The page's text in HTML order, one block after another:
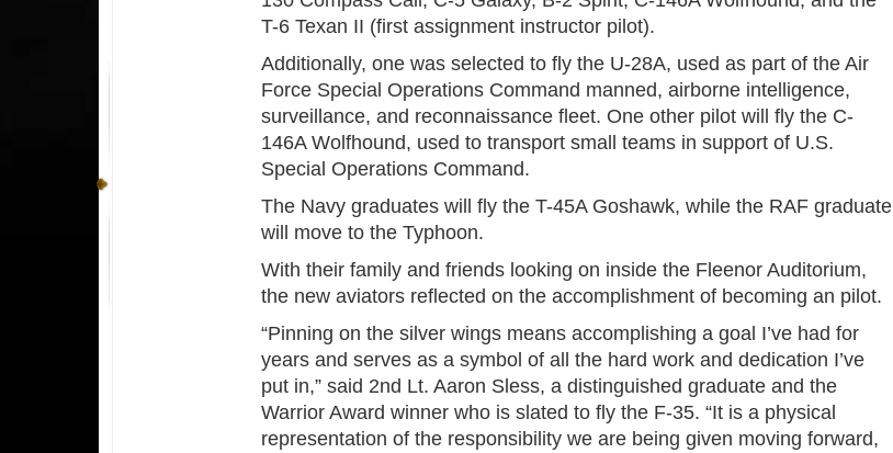
T-6 Texan II (first assignment instructor pilot).
Additionally, one was selected to fly the U-28A, used as part of the Air
Force Special Operations Command manned, airborne intelligence,
surveillance, and reconnaissance fleet. One other pilot will fly the C-
146A Wolfhound, used to transport small teams in support of U.S.
Special Operations Command.
The Navy graduates will fly the T-45A Goshawk, while the RAF graduate
will move to the Typhoon.
With their family and friends looking on inside the Fleenor Auditorium,
the new aviators reflected on the accomplishment of becoming an pilot.
“Pinning on the silver wings means accomplishing a goal I’ve had for
years and serves as a symbol of all the hard work and dedication I’ve
put in,” said 2nd Lt. Aaron Sless, a distinguished graduate and the
Warrior Award winner who is slated to fly the F-35. “It is a physical
representation of the responsibility we are being given moving forward,